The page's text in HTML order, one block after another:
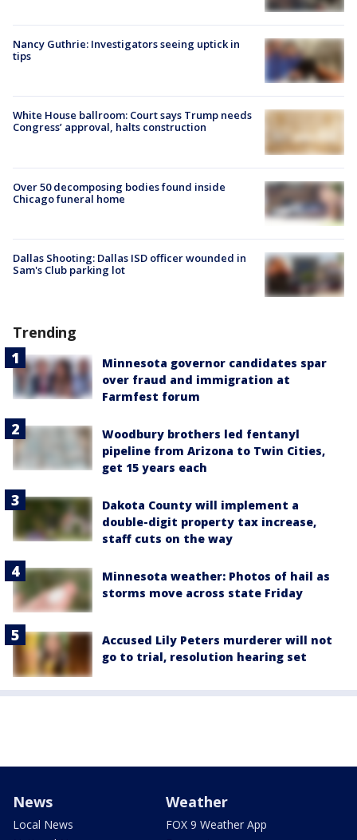
Nancy Guthrie: Investigators seeing uptick in
tips
White House ballroom: Court says Trump needs
Congress’ approval, halts construction
Over 50 decomposing bodies found inside
Chicago funeral home
Dallas Shooting: Dallas ISD officer wounded in
Sam's Club parking lot
Trending
Minnesota governor candidates spar
over fraud and immigration at
Farmfest forum
Woodbury brothers led fentanyl
pipeline from Arizona to Twin Cities,
get 15 years each
Dakota County will implement a
double-digit property tax increase,
staff cuts on the way
Minnesota weather: Photos of hail as
storms move across state Friday
Accused Lily Peters murderer will not
go to trial, resolution hearing set
News
Local News
Weather
FOX 9 Weather App